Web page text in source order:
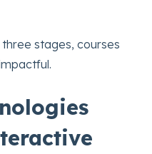
stages, courses